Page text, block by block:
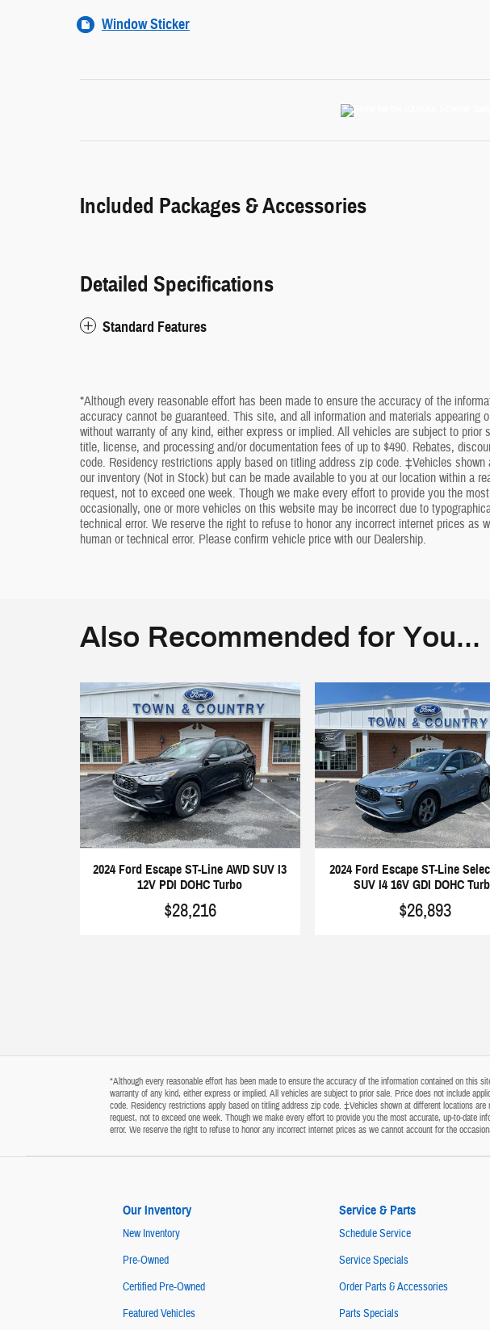
Window Sticker
Included Packages & Accessories
Detailed Specifications
Standard Features
*Although every reasonable effort has been made to ensure the accuracy of the
accuracy cannot be guaranteed. This site, and all information and materials appearing
without warranty of any kind, either express or implied. All vehicles are subject to prior
title, license, and processing and/or documentation fees of up to $490. Rebates,
code. Residency restrictions apply based on titling address zip code. ‡Vehicles
our inventory (Not in Stock) but can be made available to you at our location within a
request, not to exceed one week. Though we make every effort to provide you the
occasionally, one or more vehicles on this website may be incorrect due to
technical error. We reserve the right to refuse to honor any incorrect internet prices as
human or technical error. Please confirm vehicle price with our Dealership.
Also Recommended for You...
2024 Ford Escape ST-Line AWD SUV I3
12V PDI DOHC Turbo
$28,216
2024 Ford Escape ST-Line
SUV I4 16V GDI DOHC
$26,893
*Although every reasonable effort has been made to ensure the accuracy of the information contained on this
warranty of any kind, either express or implied. All vehicles are subject to prior sale. Price does not include
code. Residency restrictions apply based on titling address zip code. ‡Vehicles shown at different locations
request, not to exceed one week. Though we make every effort to provide you the most accurate, up-to-date
error. We reserve the right to refuse to honor any incorrect internet prices as we cannot account for the
Our Inventory
New Inventory
Pre-Owned
Certified Pre-Owned
Featured Vehicles
Service & Parts
Schedule Service
Service Specials
Order Parts & Accessories
Parts Specials